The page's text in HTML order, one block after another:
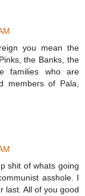
you mean the
the Banks, the
families who are
members of Pala,
shit of whats going
asshole. I
last. All of you good